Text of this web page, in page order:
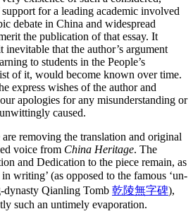
for a leading academic involved
debate in China and widespread
the publication of that essay. It
inevitable that the author’s argument
to students in the People’s
of it, would become known over time.
express wishes of the author and
apologies for any misunderstanding or
caused.
removing the translation and original
voice from China Heritage. The
and Dedication to the piece remain, as
writing’ (as opposed to the famous ‘un-
dynasty Qianling Tomb 乾陵無字碑),
such an untimely evaporation.